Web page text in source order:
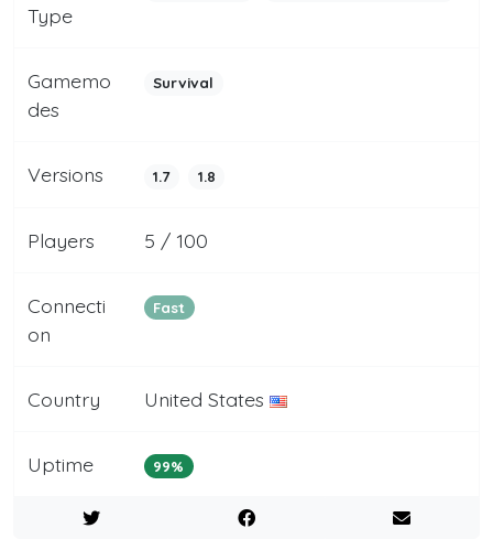
Type
Gamemo
des
Survival
Versions 1.7 1.8
Players 5 / 100
Connecti
on
Fast
Country United States
Uptime 99%